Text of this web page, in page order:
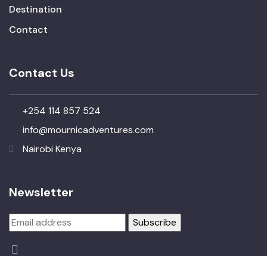
Destination
Contact
Contact Us
+254 114 857 524
info@mournicadventures.com
Nairobi Kenya
Newsletter